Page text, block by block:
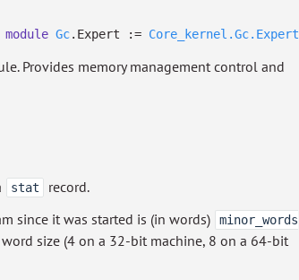
module Gc.Expert := Core_kernel.Gc.Expert
Provides memory management control and
stat
record.
since it was started is (in words)
minor_words
size (4 on a 32-bit machine, 8 on a 64-bit